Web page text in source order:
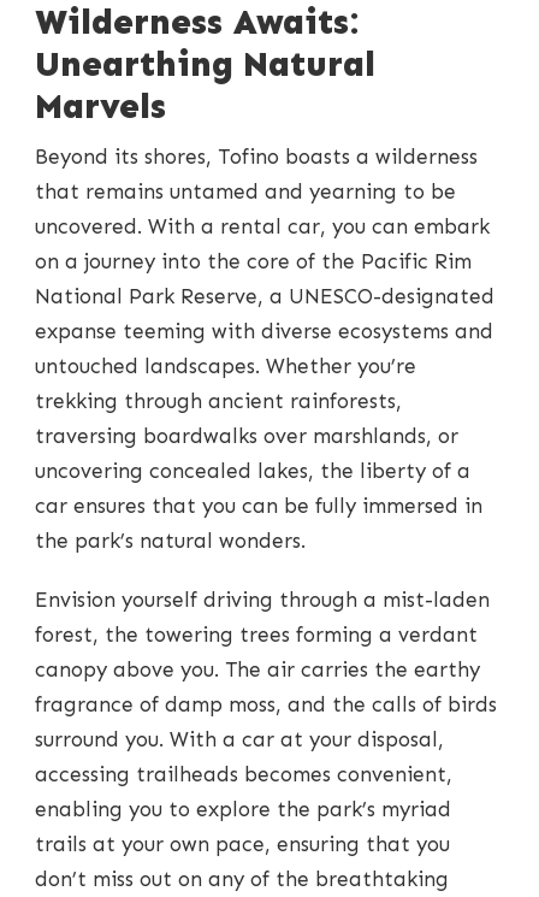
Wilderness Awaits:
Unearthing Natural
Marvels
Beyond its shores, Tofino boasts a wilderness
that remains untamed and yearning to be
uncovered. With a rental car, you can embark
on a journey into the core of the Pacific Rim
National Park Reserve, a UNESCO-designated
expanse teeming with diverse ecosystems and
untouched landscapes. Whether you’re
trekking through ancient rainforests,
traversing boardwalks over marshlands, or
uncovering concealed lakes, the liberty of a
car ensures that you can be fully immersed in
the park’s natural wonders.
Envision yourself driving through a mist-laden
forest, the towering trees forming a verdant
canopy above you. The air carries the earthy
fragrance of damp moss, and the calls of birds
surround you. With a car at your disposal,
accessing trailheads becomes convenient,
enabling you to explore the park’s myriad
trails at your own pace, ensuring that you
don’t miss out on any of the breathtaking